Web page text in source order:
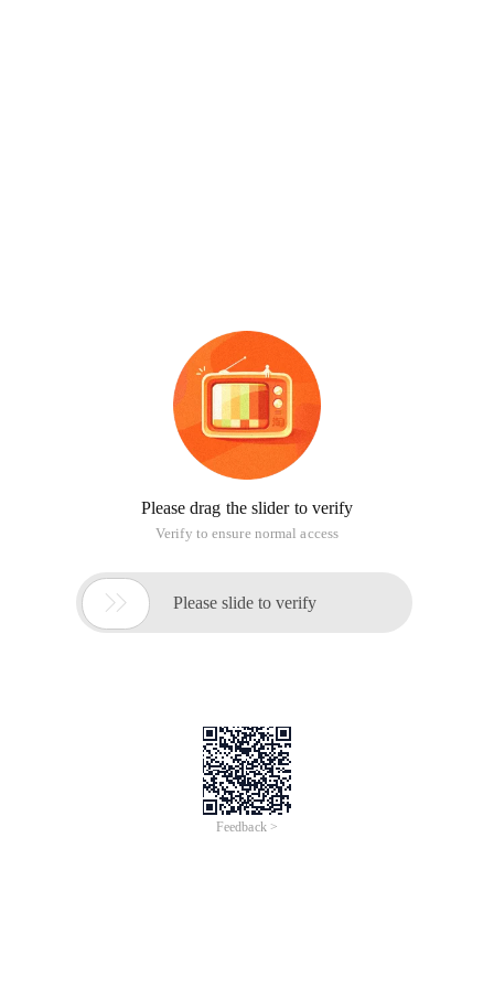
Please drag the slider to verify
Verify to ensure normal access
 Please slide to verify
Feedback >